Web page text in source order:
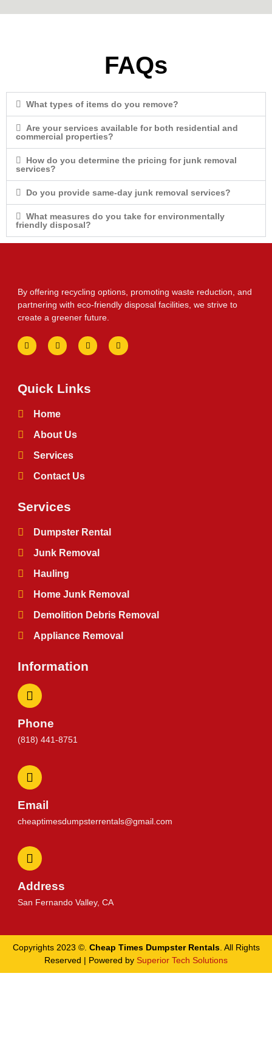
FAQs
What types of items do you remove?
Are your services available for both residential and
commercial properties?
How do you determine the pricing for junk removal
services?
Do you provide same-day junk removal services?
What measures do you take for environmentally
friendly disposal?
By offering recycling options, promoting waste reduction, and
partnering with eco-friendly disposal facilities, we strive to
create a greener future.
Quick Links
Home
About Us
Services
Contact Us
Services
Dumpster Rental
Junk Removal
Hauling
Home Junk Removal
Demolition Debris Removal
Appliance Removal
Information
Phone
(818) 441-8751
Email
cheaptimesdumpsterrentals@gmail.com
Address
San Fernando Valley, CA
Copyrights 2023 ©. Cheap Times Dumpster Rentals. All Rights
Reserved | Powered by Superior Tech Solutions